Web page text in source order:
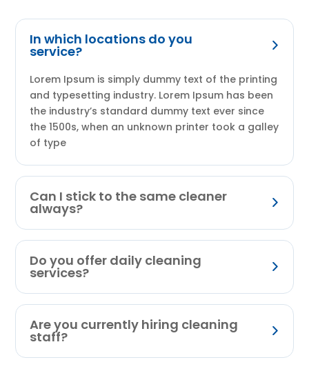
In which locations do you
service?
Lorem Ipsum is simply dummy text of the printing
and typesetting industry. Lorem Ipsum has been
the industry’s standard dummy text ever since
the 1500s, when an unknown printer took a galley
of type
Can I stick to the same cleaner
always?
Do you offer daily cleaning
services?
Are you currently hiring cleaning
staff?